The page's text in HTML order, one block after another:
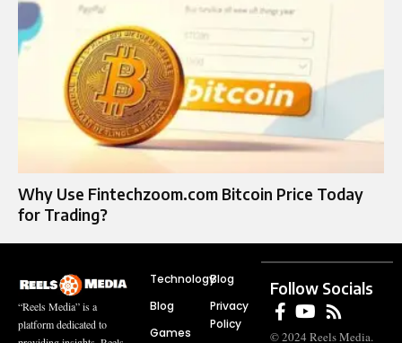
Why Use Fintechzoom.com Bitcoin Price Today
for Trading?
“Reels Media” is a
platform dedicated to
Technology
Blog
Games
Blog
Privacy
Policy
Follow Socials
© 2024 Reels Media.